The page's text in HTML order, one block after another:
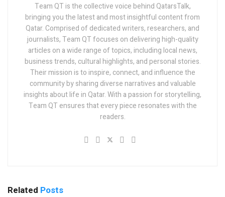
Team QT is the collective voice behind QatarsTalk,
bringing you the latest and most insightful content from
Qatar. Comprised of dedicated writers, researchers, and
journalists, Team QT focuses on delivering high-quality
articles on a wide range of topics, including local news,
business trends, cultural highlights, and personal stories.
Their mission is to inspire, connect, and influence the
community by sharing diverse narratives and valuable
insights about life in Qatar. With a passion for storytelling,
Team QT ensures that every piece resonates with the
readers.
Related Posts